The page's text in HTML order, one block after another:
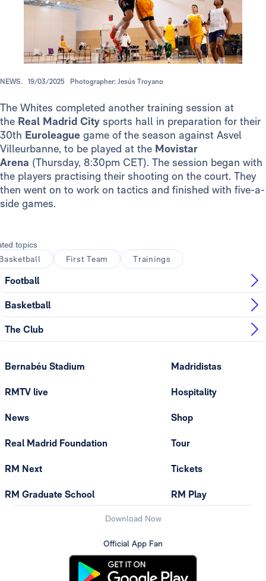
NEWS. 19/03/2025 Photographer: Jesús Troyano
The Whites completed another training session at
the Real Madrid City sports hall in preparation for their
30th Euroleague game of the season against Asvel
Villeurbanne, to be played at the Movistar
Arena (Thursday, 8:30pm CET). The session began with
the players practising their shooting on the court. They
then went on to work on tactics and finished with five-a-
side games.
topics
First Team Trainings
Football
Basketball
The Club
Bernabéu Stadium
RMTV live
News
Real Madrid Foundation
RM Next
RM Graduate School
Madridistas
Hospitality
Shop
Tour
Tickets
RM Play
Download Now
Official App Fan